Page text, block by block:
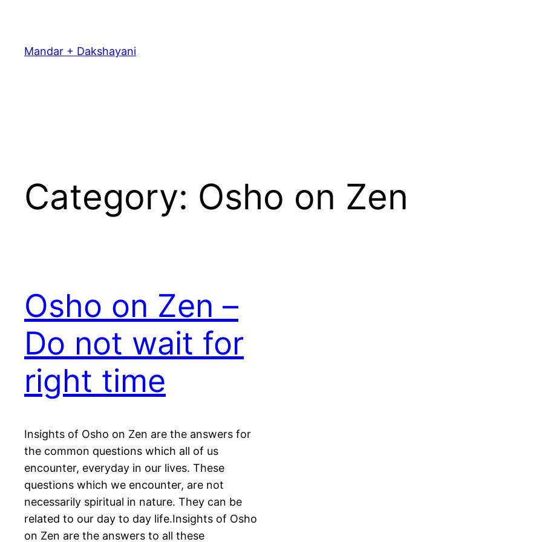
content
Mandar + Dakshayani
Category: Osho on Zen
Osho on Zen –
Do not wait for
right time
Insights of Osho on Zen are the answers for
the common questions which all of us
encounter, everyday in our lives. These
questions which we encounter, are not
necessarily spiritual in nature. They can be
related to our day to day life.Insights of Osho
on Zen are the answers to all these